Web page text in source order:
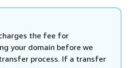
the fee for
your domain before we
process. If a transfer